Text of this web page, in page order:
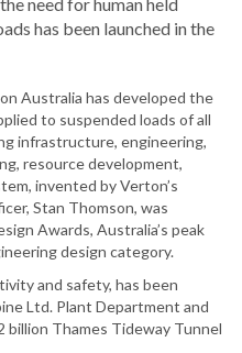
has been launched in the
Australia has developed the
to suspended loads of all
infrastructure, engineering,
resource development,
invented by Verton’s
Stan Thomson, was
Awards, Australia’s peak
design category.
and safety, has been
Ltd. Plant Department and
Thames Tideway Tunnel